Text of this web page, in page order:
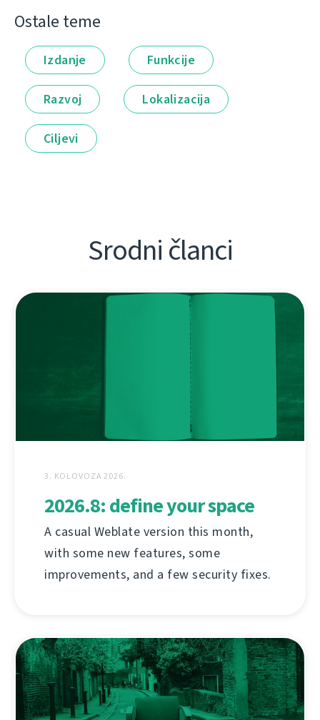
Ostale teme
Izdanje Funkcije
Razvoj Lokalizacija
Ciljevi
Srodni članci
3. KOLOVOZA 2026.
2026.8: define your space
A casual Weblate version this month,
with some new features, some
improvements, and a few security fixes.